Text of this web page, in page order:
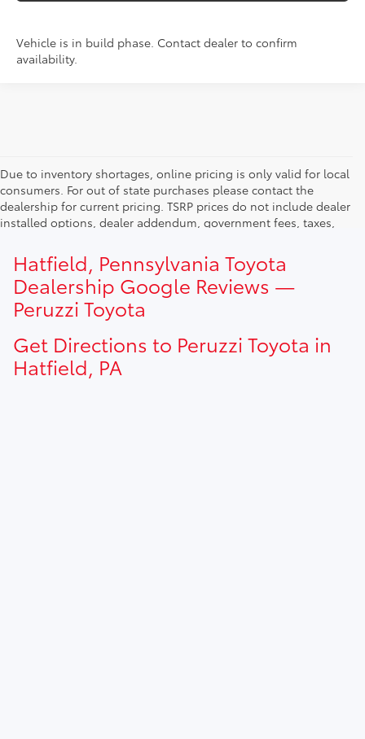
Vehicle is in build phase. Contact dealer to confirm
availability.
Due to inventory shortages, online pricing is only valid for local
consumers. For out of state purchases please contact the
dealership for current pricing. TSRP prices do not include dealer
installed options, dealer addendum, government fees, taxes,
current inventory shortages adjusted price are only valid for in-
state purchases. Out of state consumer please contact
dealership for current pricing offers.
Hatfield, Pennsylvania Toyota
Dealership Google Reviews —
Peruzzi Toyota
Get Directions to Peruzzi Toyota in
Hatfield, PA